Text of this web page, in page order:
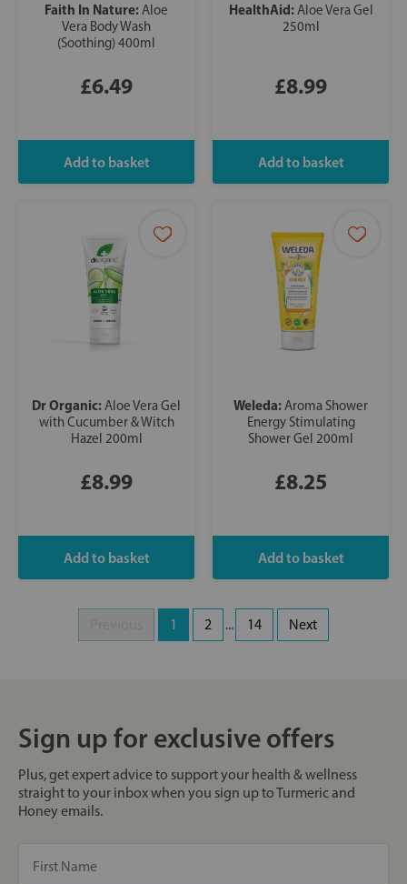
Faith In Nature:Aloe
Vera Body Wash
(Soothing) 400ml
£6.49
HealthAid:Aloe Vera Gel
250ml
£8.99
Dr Organic:Aloe Vera Gel
with Cucumber & Witch
Hazel 200ml
£8.99
Weleda:Aroma Shower
Energy Stimulating
Shower Gel 200ml
£8.25
1 2 ... 14 Next
Sign up for exclusive offers
Plus, get expert advice to support your health & wellness
straight to your inbox when you sign up to Turmeric and
Honey emails.